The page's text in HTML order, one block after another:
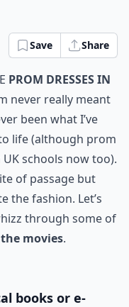
Save Share
prom dresses in
never really meant
been what I’ve
life (although prom
schools now too).
of passage but
the fashion. Let’s
through some of
movies.
books or e-